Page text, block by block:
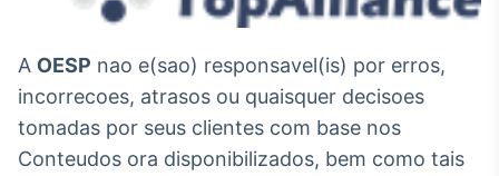
A OESP nao e(sao) responsavel(is) por erros,
incorrecoes, atrasos ou quaisquer decisoes
tomadas por seus clientes com base nos
Conteudos ora disponibilizados, bem como tais